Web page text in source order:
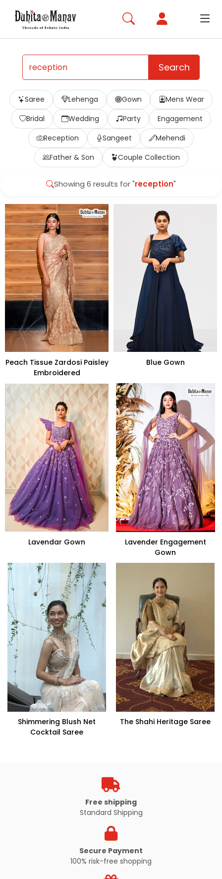
Search
Saree Lehenga Gown
Mens Wear
Bridal
Wedding Party
Engagement
Reception
Sangeet
Mehendi
Father & Son
Couple Collection
Showing 6 results for "reception"
Peach Tissue Zardosi Paisley
Embroidered
Blue Gown
Lavendar Gown
Lavender Engagement
Gown
Shimmering Blush Net
Cocktail Saree
The Shahi Heritage Saree
Free shipping
Standard Shipping
Secure Payment
100% risk-free shopping